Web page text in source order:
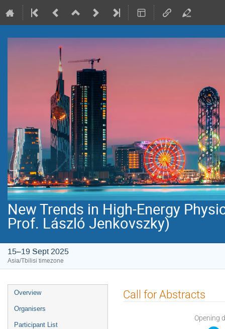
New Trends in High-Energy
Prof. László Jenkovszky)
15–19 Sept 2025
Asia/Tbilisi timezone
Event
menu
Overview
Organisers
Participant List
Call for Abstracts
Opening